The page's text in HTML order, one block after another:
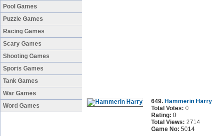
Pool Games
Puzzle Games
Racing Games
Scary Games
Shooting Games
Sports Games
Tank Games
War Games
Word Games
649. Hammerin Harry
Total Votes: 0
Rating: 0
Total Views: 2714
Game No: 5014